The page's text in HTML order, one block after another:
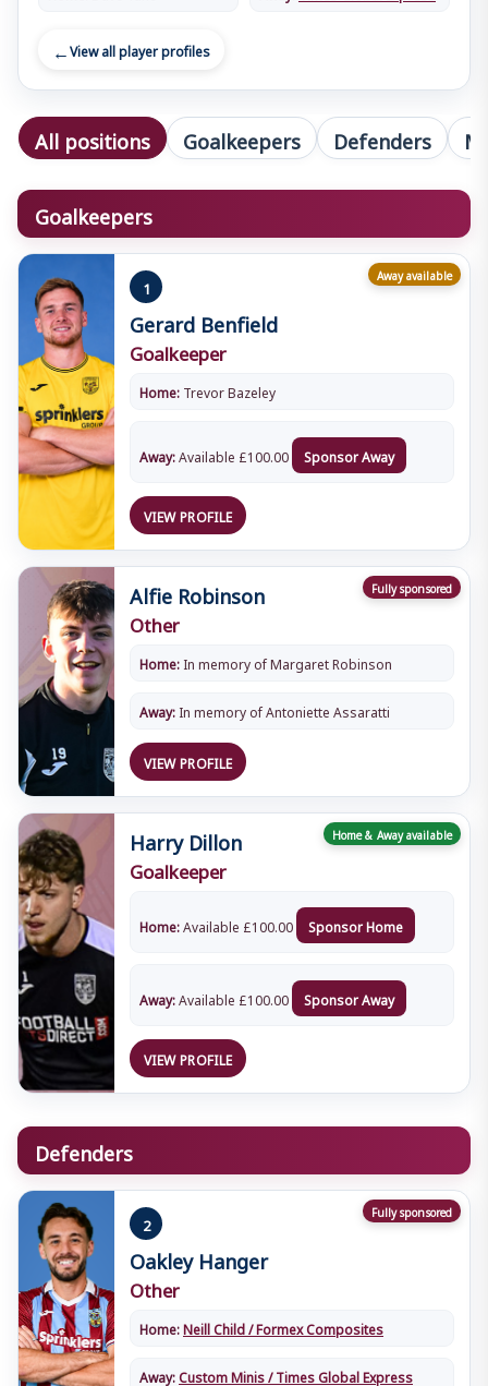
View all player profiles
All positions Goalkeepers Defenders
Goalkeepers
Away available
1
Gerard Benfield
Goalkeeper
Home:Trevor Bazeley
Away:Available £100.00 Sponsor Away
VIEW PROFILE
Fully sponsored
Alfie Robinson
Other
Home:In memory of Margaret Robinson
Away:In memory of Antoniette Assaratti
VIEW PROFILE
Home & Away available
Harry Dillon
Goalkeeper
Home:Available £100.00 Sponsor Home
Away:Available £100.00 Sponsor Away
VIEW PROFILE
Defenders
Fully sponsored
2
Oakley Hanger
Other
Home:Neill Child / Formex Composites
Away:Custom Minis / Times Global Express